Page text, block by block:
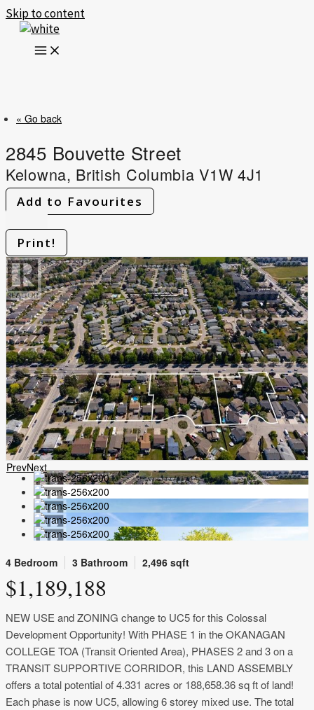
Skip to content
« Go back
2845 Bouvette Street
Kelowna, British Columbia V1W 4J1
Add to Favourites
Print!
PrevNext
4 Bedroom 3 Bathroom 2,496 sqft
$1,189,188
NEW USE and ZONING change to UC5 for this Colossal
Development Opportunity! With PHASE 1 in the OKANAGAN
COLLEGE TOA (Transit Oriented Area), PHASES 2 and 3 on a
TRANSIT SUPPORTIVE CORRIDOR, this LAND ASSEMBLY
offers a total potential of 4.331 acres or 188,658.36 sq ft of land!
Each phase is now UC5, allowing 6 storey mixed use. The total